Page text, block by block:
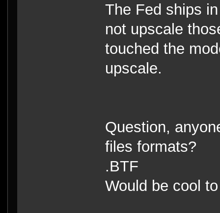
The Fed ships
not upscale
touched the
upscale.
Question,
files formats?
.BTF
Would be cool